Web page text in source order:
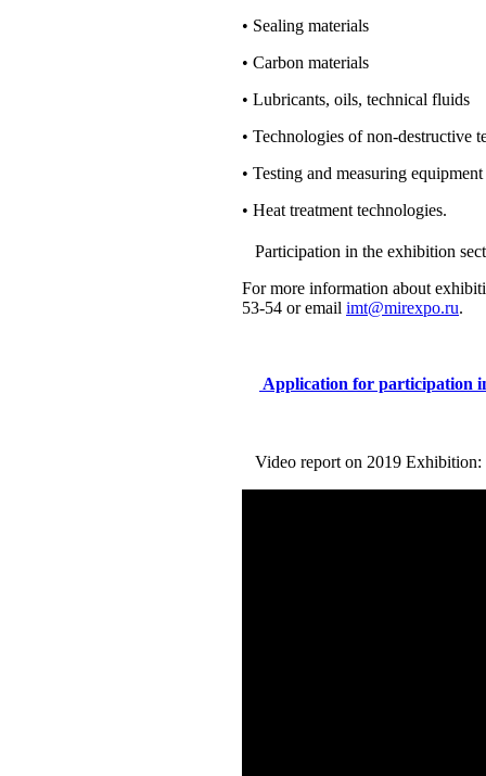
• Sealing materials
• Carbon materials
• Lubricants, oils, technical fluids
• Technologies of non-destructive
• Testing and measuring equipment
• Heat treatment technologies.
Participation in the exhibition
For more information about
53-54 or email imt@mirexpo.ru.
Application for participation
Video report on 2019 Exhibition: